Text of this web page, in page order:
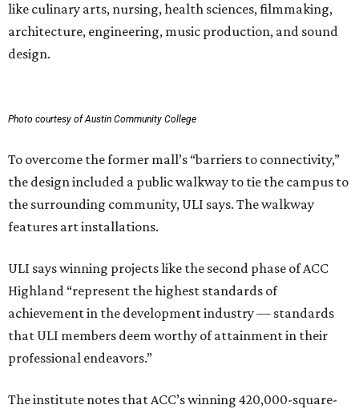
like culinary arts, nursing, health sciences, filmmaking,
architecture, engineering, music production, and sound
design.
Photo courtesy of Austin Community College
To overcome the former mall’s “barriers to connectivity,”
the design included a public walkway to tie the campus to
the surrounding community, ULI says. The walkway
features art installations.
ULI says winning projects like the second phase of ACC
Highland “represent the highest standards of
achievement in the development industry — standards
that ULI members deem worthy of attainment in their
professional endeavors.”
The institute notes that ACC’s winning 420,000-square-